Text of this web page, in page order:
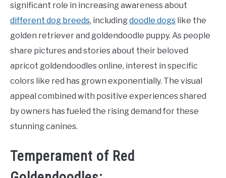
significant role in increasing awareness about
different dog breeds, includingdoodle dogs like the
golden retriever and goldendoodle puppy. As people
share pictures and stories about their beloved
apricot goldendoodles online, interest in specific
colors like red has grown exponentially. The visual
appeal combined with positive experiences shared
by owners has fueled the rising demand for these
stunning canines.
Temperament of Red